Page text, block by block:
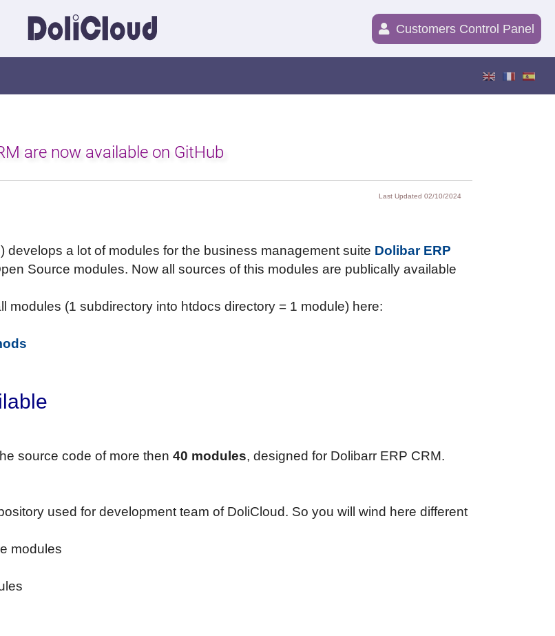
Customers Control Panel
are now available on GitHub
Last Updated 02/10/2024
develops a lot of modules for the business management suite Dolibar ERP
Source modules. Now all sources of this modules are publically available
modules (1 subdirectory into htdocs directory = 1 module) here:
source code of more then 40 modules, designed for Dolibarr ERP CRM.
used for development team of DoliCloud. So you will wind here different
modules